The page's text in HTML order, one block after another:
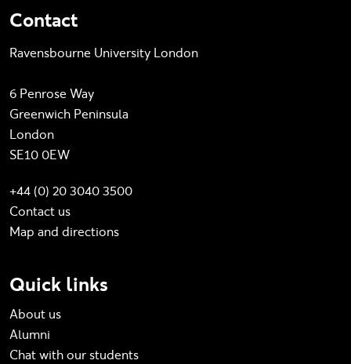
Contact
Ravensbourne University London
6 Penrose Way
Greenwich Peninsula
London
SE10 0EW
+44 (0) 20 3040 3500
Contact us
Map and directions
Quick links
About us
Alumni
Chat with our students